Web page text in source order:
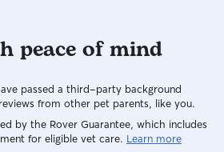
peace of mind
passed a third-party background
from other pet parents, like you.
by the Rover Guarantee, which includes
for eligible vet care. Learn more